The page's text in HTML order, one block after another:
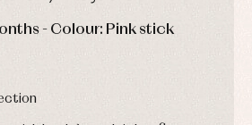
MIN SEC
- Colour: Pink stick
Swimwear